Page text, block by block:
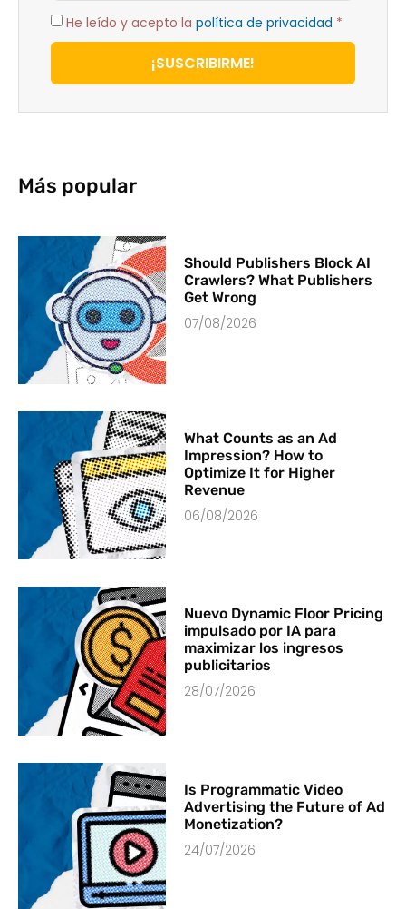
He leído y acepto la política de privacidad *
¡SUSCRIBIRME!
Más popular
Should Publishers Block AI
Crawlers? What Publishers
Get Wrong
07/08/2026
What Counts as an Ad
Impression? How to
Optimize It for Higher
Revenue
06/08/2026
Nuevo Dynamic Floor Pricing
impulsado por IA para
maximizar los ingresos
publicitarios
28/07/2026
Is Programmatic Video
Advertising the Future of Ad
Monetization?
24/07/2026